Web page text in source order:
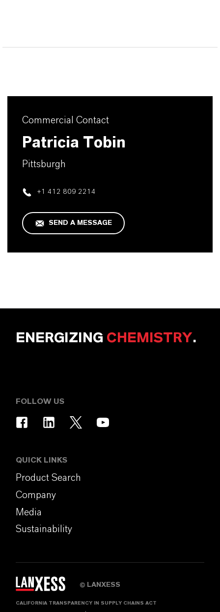
Commercial Contact
Patricia Tobin
Pittsburgh
+1 412 809 2214
SEND A MESSAGE
ENERGIZING CHEMISTRY.
FOLLOW US
QUICK LINKS
Product Search
Company
Media
Sustainability
© LANXESS
CALIFORNIA TRANSPARENCY IN SUPPLY CHAINS ACT